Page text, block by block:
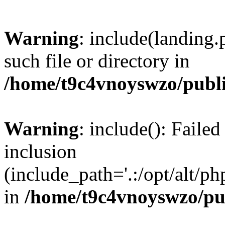
Warning:
such file or directory in
/home/t9c4vnoyswzo/
Warning: include():
inclusion
(include_path='.:/opt/alt/
in /home/t9c4vnoyswzo/